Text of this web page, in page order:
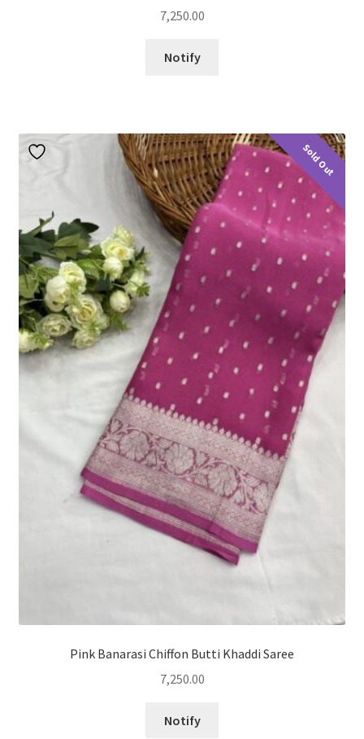
7,250.00
Notify
Sold Out
Pink Banarasi Chiffon Butti Khaddi Saree
7,250.00
Notify